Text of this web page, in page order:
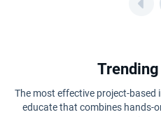
The most effective project-based
educate that combines hands-